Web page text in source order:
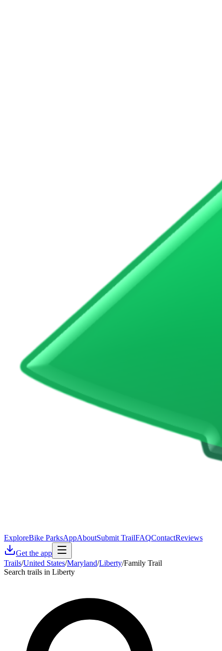
ExploreBike ParksAppAboutSubmit TrailFAQContactReviews
Get the app
Trails/United States/Maryland/Liberty/Family Trail
Search trails in Liberty